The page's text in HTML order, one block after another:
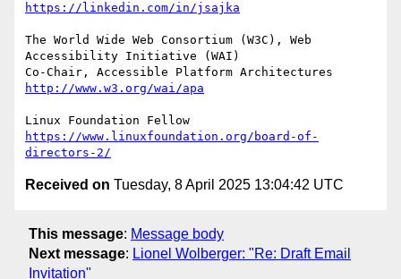
https://linkedin.com/in/jsajka
The World Wide Web Consortium (W3C), Web
Accessibility Initiative (WAI)
http://www.w3.org/wai/apa
https://www.linuxfoundation.org/board-of-
directors-2/
Received on Tuesday, 8 April 2025 13:04:42 UTC
This message: Message body
Next message: Lionel Wolberger: "Re: Draft Email
Invitation"